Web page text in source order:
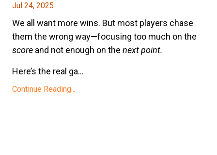
Jul 24, 2025
We all want more wins. But most players chase
them the wrong way—focusing too much on the
score and not enough on the next point.
Here’s the real ga...
Continue Reading...